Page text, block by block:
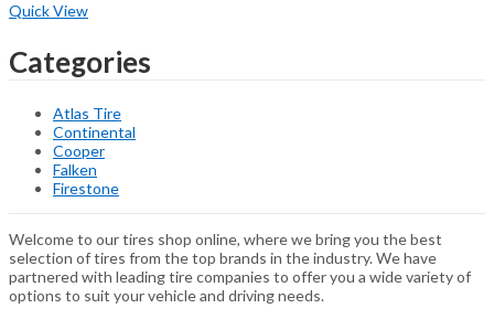
Quick View
Categories
Atlas Tire
Continental
Cooper
Falken
Firestone
Welcome to our tires shop online, where we bring you the best
selection of tires from the top brands in the industry. We have
partnered with leading tire companies to offer you a wide variety of
options to suit your vehicle and driving needs.